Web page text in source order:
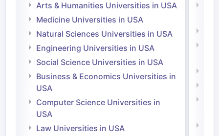
Arts & Humanities Universities in USA
Medicine Universities in USA
Natural Sciences Universities in USA
Engineering Universities in USA
Social Science Universities in USA
Business & Economics Universities in
USA
Computer Science Universities in
USA
Law Universities in USA